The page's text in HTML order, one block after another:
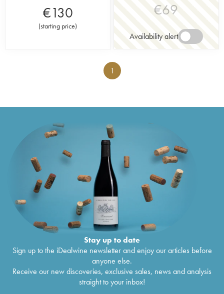
€130
(starting price)
€69
Availability alert
1
Stay up to date
Sign up to the iDealwine newsletter and enjoy our articles before
anyone else.
Receive our new discoveries, exclusive sales, news and analysis
straight to your inbox!